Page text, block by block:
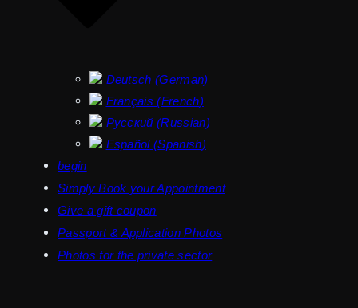
Deutsch (German)
Français (French)
Русский (Russian)
Español(Spanish)
begin
Simply Book your Appointment
Give a gift coupon
Passport & Application Photos
Photos for the private sector